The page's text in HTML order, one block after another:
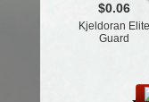
$0.06
Kjeldoran Elite
Guard